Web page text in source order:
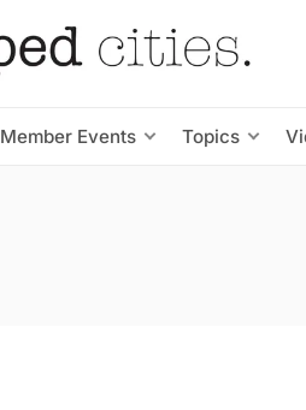
Member Events Topics